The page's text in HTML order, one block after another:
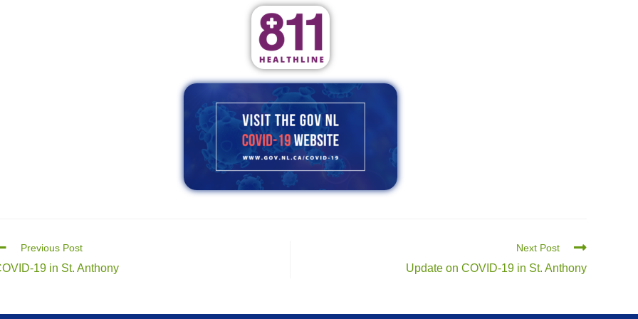
Previous Post
19 in St. Anthony
Next Post
Update on COVID-19 in St. Anthony